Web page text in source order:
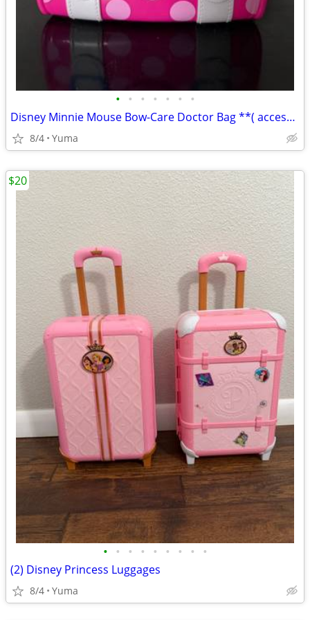
• • • • • • •
Disney Minnie Mouse Bow-Care Doctor Bag **( accesories NOT INCLUDED,
8/4 Yuma
• • • • • • • • •
(2) Disney Princess Luggages
8/4 Yuma
$20